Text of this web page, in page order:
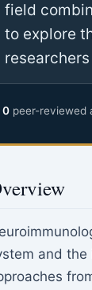
field
to explore
0 peer-reviewed
and the